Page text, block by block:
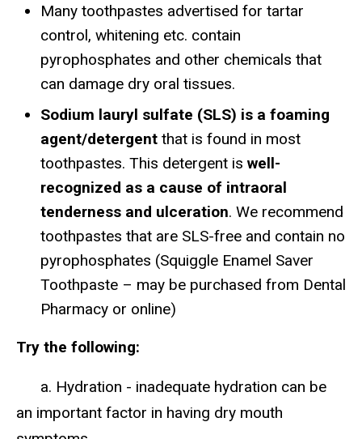
Many toothpastes advertised for tartar
control, whitening etc. contain
pyrophosphates and other chemicals that
can damage dry oral tissues.
Sodium lauryl sulfate (SLS) is a foaming
agent/detergent that is found in most
toothpastes. This detergent is well-
recognized as a cause of intraoral
tenderness and ulceration. We recommend
toothpastes that are SLS-free and contain no
pyrophosphates (Squiggle Enamel Saver
Toothpaste – may be purchased from Dental
Pharmacy or online)
Try the following:
a. Hydration - inadequate hydration can be
an important factor in having dry mouth